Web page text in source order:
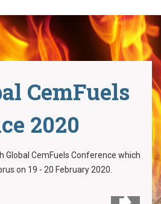
CemFuels
2020
Global CemFuels Conference which
on 19 - 20 February 2020.